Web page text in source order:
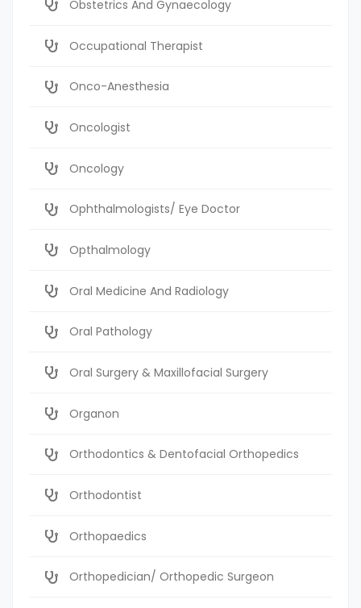
Obstetrics And Gynaecology
Occupational Therapist
Onco-Anesthesia
Oncologist
Oncology
Ophthalmologists/ Eye Doctor
Opthalmology
Oral Medicine And Radiology
Oral Pathology
Oral Surgery & Maxillofacial Surgery
Organon
Orthodontics & Dentofacial Orthopedics
Orthodontist
Orthopaedics
Orthopedician/ Orthopedic Surgeon